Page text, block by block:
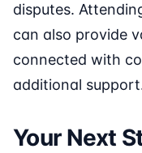
disputes.
can also provide
connected with
additional
Your Next